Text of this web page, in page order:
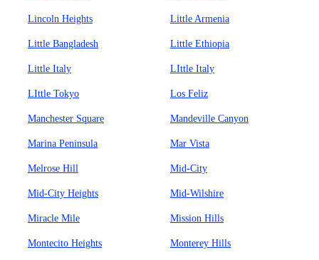
Lincoln Heights Little Armenia
Little Bangladesh Little Ethiopia
Little Italy LIttle Italy
LIttle Tokyo Los Feliz
Manchester Square Mandeville Canyon
Marina Peninsula Mar Vista
Melrose Hill Mid-City
Mid-City Heights Mid-Wilshire
Miracle Mile Mission Hills
Montecito Heights Monterey Hills